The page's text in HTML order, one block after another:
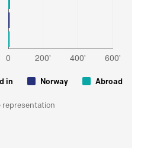
in Norway Abroad
representation